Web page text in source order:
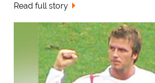
Read full story